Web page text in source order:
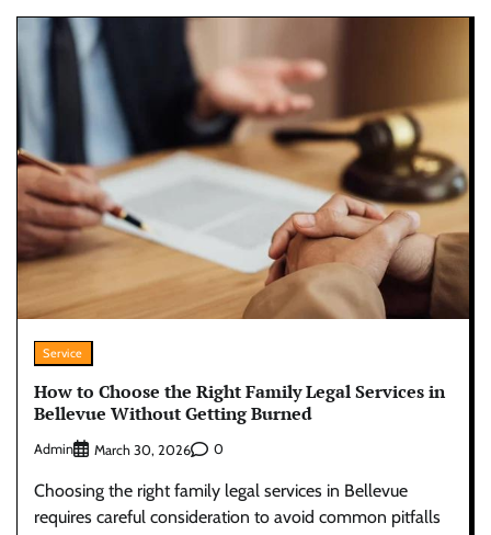
Service
How to Choose the Right Family Legal Services in
Bellevue Without Getting Burned
Admin March 30, 2026 0
Choosing the right family legal services in Bellevue
requires careful consideration to avoid common pitfalls